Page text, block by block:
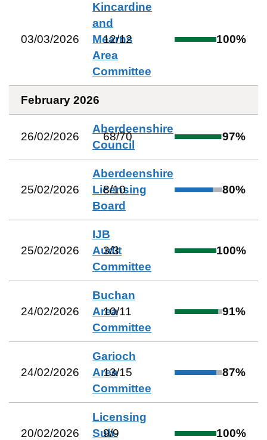
03/03/2026
Kincardine
and
Mearns
Area
Committee
12/12 100%
February 2026
26/02/2026
Aberdeenshire
Council
68/70 97%
25/02/2026
Aberdeenshire
Licensing
Board
8/10 80%
25/02/2026
IJB
Audit
Committee
3/3 100%
24/02/2026
Buchan
Area
Committee
10/11 91%
24/02/2026
Garioch
Area
Committee
13/15 87%
20/02/2026
Licensing
Sub-
9/9 100%